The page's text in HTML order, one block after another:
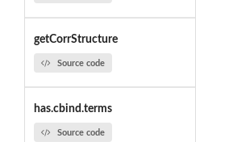
getCorrStructure
Source code
has.cbind.terms
Source code